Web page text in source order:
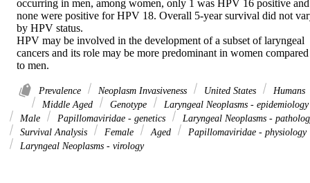
occurring in men, among women, only 1 was HPV 16 positive and
none were positive for HPV 18. Overall 5-year survival did not
by HPV status.
HPV may be involved in the development of a subset of laryngeal
cancers and its role may be more predominant in women compared
to men.
Prevalence Neoplasm Invasiveness United States
Humans
Middle Aged
Genotype
Laryngeal Neoplasms - epidemiology
Male
Papillomaviridae - genetics
Laryngeal Neoplasms -
Survival Analysis
Female Aged
Papillomaviridae - physiology
Laryngeal Neoplasms - virology